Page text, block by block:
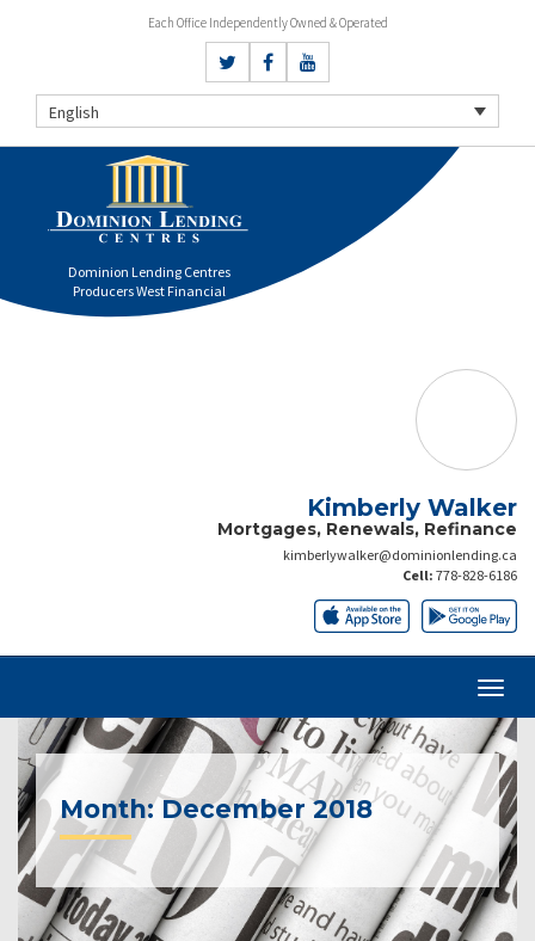
Each Office Independently Owned & Operated
English
Dominion Lending Centres
Producers West Financial
Kimberly Walker
Mortgages, Renewals, Refinance
kimberlywalker@dominionlending.ca
Cell: 778-828-6186
Month: December 2018